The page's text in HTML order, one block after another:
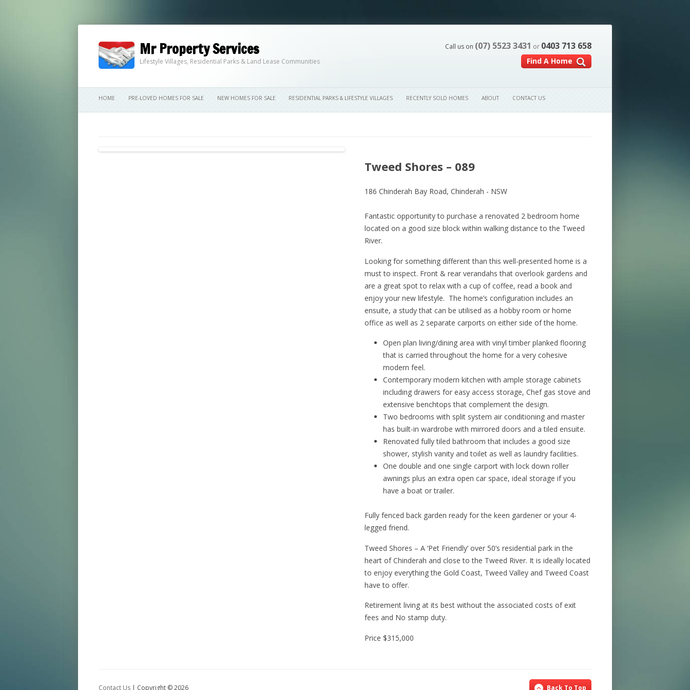
Mr Property Services
Lifestyle Villages, Residential Parks & Land Lease Communities
Call us on (07) 5523 3431 or 0403 713 658
Find A Home
HOME PRE-LOVED HOMES FOR SALE NEW HOMES FOR SALE RESIDENTIAL PARKS & LIFESTYLE VILLAGES RECENTLY SOLD HOMES ABOUT CONTACT US
Tweed Shores – 089
186 Chinderah Bay Road,Chinderah - NSW
Fantastic opportunity to purchase a renovated 2 bedroom home
located on a good size block within walking distance to the Tweed
River.
Looking for something different than this well-presented home is a
must to inspect. Front & rear verandahs that overlook gardens and
are a great spot to relax with a cup of coffee, read a book and
enjoy your new lifestyle. The home’s configuration includes an
ensuite, a study that can be utilised as a hobby room or home
office as well as 2 separate carports on either side of the home.
Open plan living/dining area with vinyl timber planked flooring
that is carried throughout the home for a very cohesive
modern feel.
Contemporary modern kitchen with ample storage cabinets
including drawers for easy access storage, Chef gas stove and
extensive benchtops that complement the design.
Two bedrooms with split system air conditioning and master
has built-in wardrobe with mirrored doors and a tiled ensuite.
Renovated fully tiled bathroom that includes a good size
shower, stylish vanity and toilet as well as laundry facilities.
One double and one single carport with lock down roller
awnings plus an extra open car space, ideal storage if you
have a boat or trailer.
Fully fenced back garden ready for the keen gardener or your 4-
legged friend.
Tweed Shores – A ‘Pet Friendly’ over 50’s residential park in the
heart of Chinderah and close to the Tweed River. It is ideally located
to enjoy everything the Gold Coast, Tweed Valley and Tweed Coast
have to offer.
Retirement living at its best without the associated costs of exit
fees and No stamp duty.
Price$315,000
Contact Us | Copyright ©2026 Back To Top